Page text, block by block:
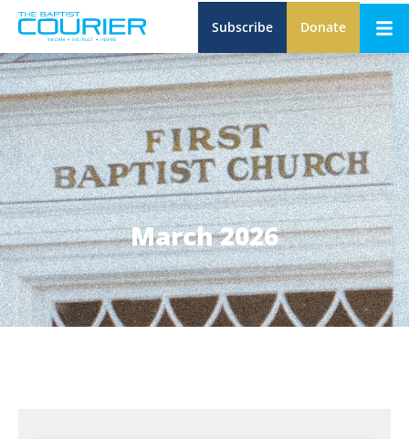
Subscribe Donate
March 2026